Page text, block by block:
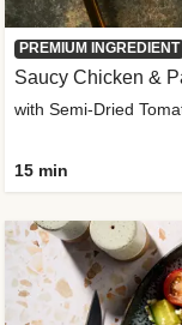
PREMIUM INGREDIENT
Saucy Chicken &
with Semi-Dried
15 min